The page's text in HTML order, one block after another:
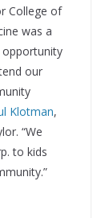
College of
was a
opportunity
our
Klotman,
“We
to kids